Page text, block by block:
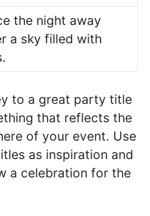
the night away
a sky filled with
to a great party title
that reflects the
of your event. Use
as inspiration and
a celebration for the